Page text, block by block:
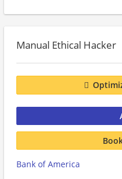
Manual Ethical Hacker
Bank of America